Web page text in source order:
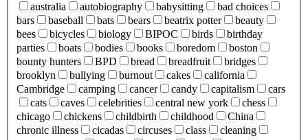
australia
autobiography babysitting
bad choices
bars
baseball bats bears beatrix potter
beauty
bees
bicycles biology BIPOC birds
birthday
parties
boats bodies books boredom
boston
bounty hunters
BPD bread breadfruit
bridges
brooklyn
bullying burnout cakes
california
Cambridge
camping cancer candy capitalism
cars
cats
caves celebrities central new york
chess
chicago
chickens childbirth childhood
China
chronic illness
cicadas circuses class
cleaning